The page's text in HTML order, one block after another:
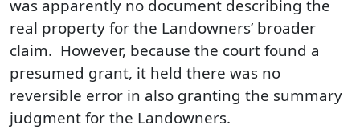
was apparently no document describing the
real property for the Landowners’ broader
claim. However, because the court found a
presumed grant, it held there was no
reversible error in also granting the summary
judgment for the Landowners.